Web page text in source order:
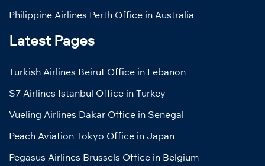
Philippine Airlines Perth Office in Australia
Latest Pages
Turkish Airlines Beirut Office in Lebanon
S7 Airlines Istanbul Office in Turkey
Vueling Airlines Dakar Office in Senegal
Peach Aviation Tokyo Office in Japan
Pegasus Airlines Brussels Office in Belgium